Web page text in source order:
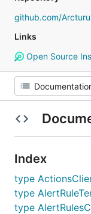
github.com/
Links
Open Source
Index
type
type
type